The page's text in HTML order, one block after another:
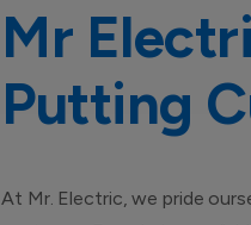
Mr
Putting
At Mr. Electric, we pride